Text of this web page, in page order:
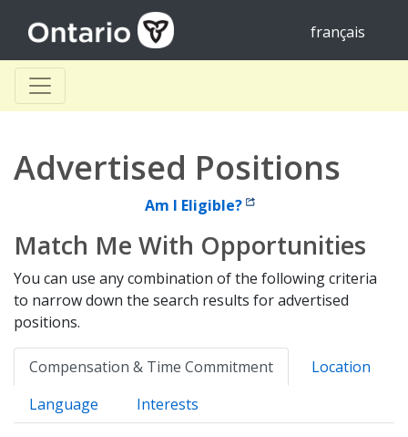
français
Advertised Positions
Am I Eligible?
Match Me With Opportunities
You can use any combination of the following criteria
to narrow down the search results for advertised
positions.
Compensation & Time Commitment
Location
Language
Interests